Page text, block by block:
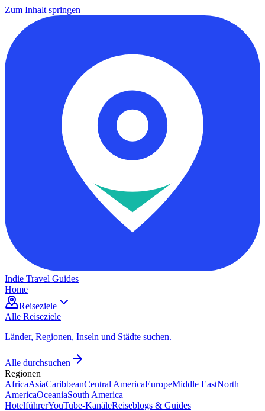
Zum Inhalt springen
Indie Travel Guides
Home
Reiseziele
Alle Reiseziele
Länder, Regionen, Inseln und Städte suchen.
Alle durchsuchen
Regionen
AfricaAsiaCaribbeanCentral AmericaEuropeMiddle EastNorth
AmericaOceaniaSouth America
HotelführerYouTube-KanäleReiseblogs & Guides